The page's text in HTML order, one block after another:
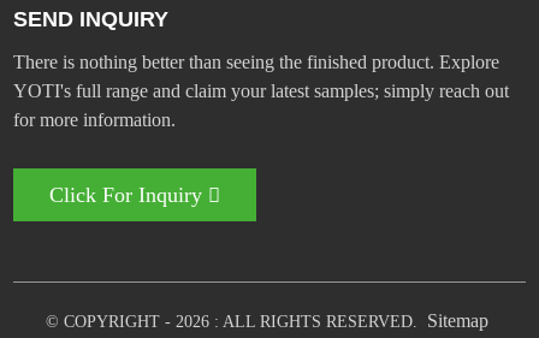
SEND INQUIRY
There is nothing better than seeing the finished product. Explore
YOTI's full range and claim your latest samples; simply reach out
for more information.
Click For Inquiry
© COPYRIGHT - 2026 : ALL RIGHTS RESERVED. Sitemap